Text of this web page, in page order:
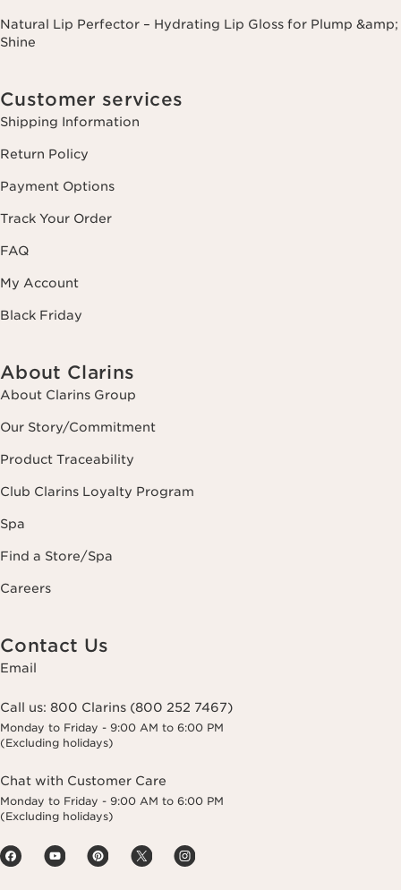
Natural Lip Perfector – Hydrating Lip Gloss for Plump &amp;
Shine
Customer services
Shipping Information
Return Policy
Payment Options
Track Your Order
FAQ
My Account
Black Friday
About Clarins
About Clarins Group
Our Story/Commitment
Product Traceability
Club Clarins Loyalty Program
Spa
Find a Store/Spa
Careers
Contact Us
Email
Call us: 800 Clarins (800 252 7467)
Monday to Friday - 9:00 AM to 6:00 PM
(Excluding holidays)
Chat with Customer Care
Monday to Friday - 9:00 AM to 6:00 PM
(Excluding holidays)